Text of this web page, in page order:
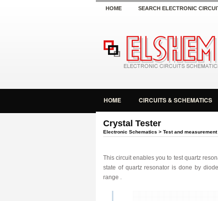
HOME SEARCH ELECTRONIC
HOME CIRCUITS & SCHEMATICS
Crystal Tester
Electronic Schematics > Test and measurement
This circuit enables you to test quartz
state of quartz resonator isdone by
range .